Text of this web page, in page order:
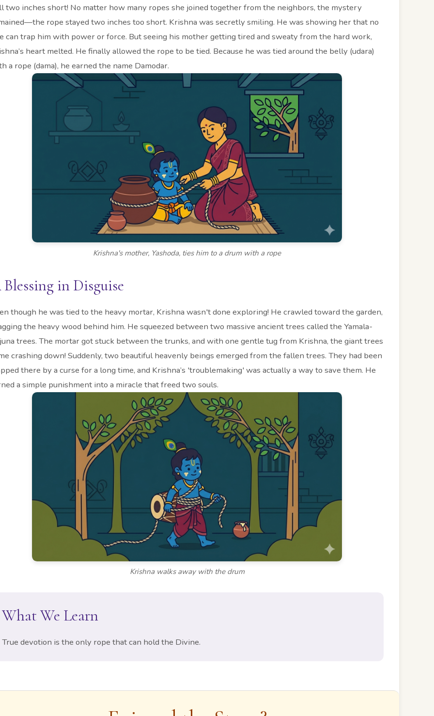
two inches short! No matter how many ropes she joined together from the neighbors, the mystery
rope stayed two inches too short. Krishna was secretly smiling. He was showing her that no
can trap him with power or force. But seeing his mother getting tired and sweaty from the hard work,
heart melted. He finally allowed the rope to be tied. Because he was tied around the belly (udara)
a rope (dama), he earned the name Damodar.
Krishna's mother, Yashoda, ties him to a drum with a rope
in Disguise
though he was tied to the heavy mortar, Krishna wasn't done exploring! He crawled toward the garden,
the heavy wood behind him. He squeezed between two massive ancient trees called the Yamala-
trees. The mortar got stuck between the trunks, and with one gentle tug from Krishna, the giant trees
crashing down! Suddenly, two beautiful heavenly beings emerged from the fallen trees. They had been
there by a curse for a long time, and Krishna’s 'troublemaking' was actually a way to save them. He
a simple punishment into a miracle that freed two souls.
Krishna walks away with the drum
What We Learn
True devotion is the only rope that can hold the Divine.